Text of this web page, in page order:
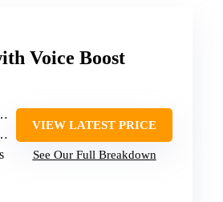
Voice Boost
VIEW LATEST PRICE
See Our Full Breakdown